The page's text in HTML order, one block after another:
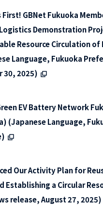
GBNet Fukuoka
Demonstration
Resource Circulation of
Language, Fukuoka
30, 2025)
EV Battery Network
(Japanese Language,
Our Activity Plan for
Establishing a Circular
release, August 27, 2025)